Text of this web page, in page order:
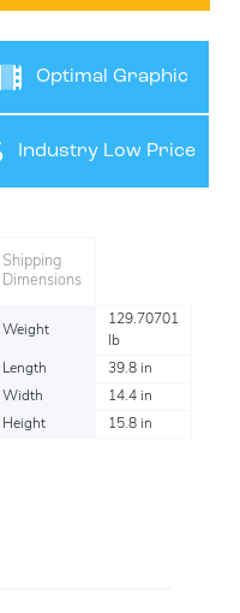
Optimal Graphic
Application
Industry Low Price
Shipping
Dimensions
Weight
129.70701
lb
Length
39.8 in
Width
14.4 in
Height
15.8 in